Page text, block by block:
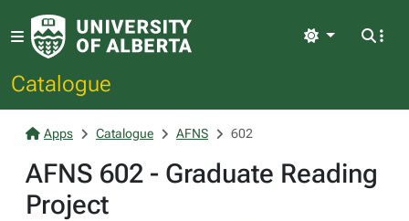
Catalogue
Light
Apps Catalogue AFNS 602
AFNS 602 - Graduate Reading
Project